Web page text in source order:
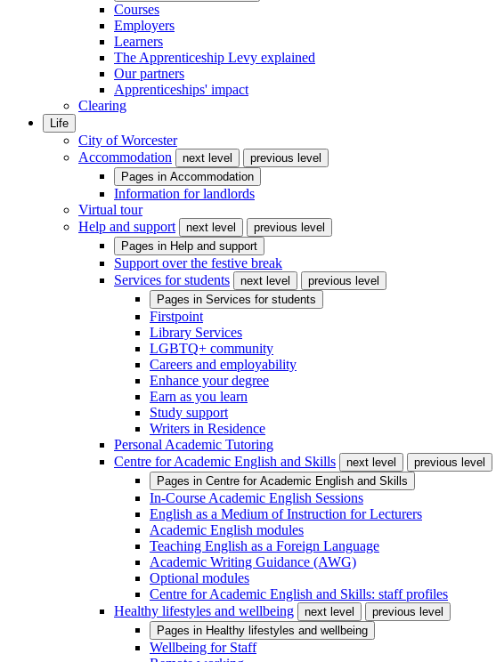
Courses
Employers
Learners
The Apprenticeship Levy explained
Our partners
Apprenticeships' impact
Clearing
Life
City of Worcester
Accommodation
next level
previous level
Pages in Accommodation
Information for landlords
Virtual tour
Help and support
next level
previous level
Pages in Help and support
Support over the festive break
Services for students
next level
previous level
Pages in Services for students
Firstpoint
Library Services
LGBTQ+ community
Careers and employability
Enhance your degree
Earn as you learn
Study support
Writers in Residence
Personal Academic Tutoring
Centre for Academic English and Skills
next level
previous level
Pages in Centre for Academic English and Skills
In-Course Academic English Sessions
English as a Medium of Instruction for Lecturers
Academic English modules
Teaching English as a Foreign Language
Academic Writing Guidance (AWG)
Optional modules
Centre for Academic English and Skills: staff profiles
Healthy lifestyles and wellbeing
next level
previous level
Pages in Healthy lifestyles and wellbeing
Wellbeing for Staff